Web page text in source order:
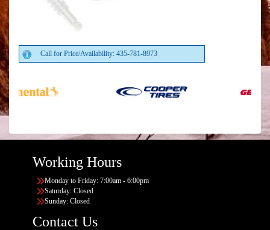
Call for Price/Availability: 435-781-8973
Working Hours
Monday to Friday: 7:00am - 6:00pm
Saturday: Closed
Sunday: Closed
Contact Us